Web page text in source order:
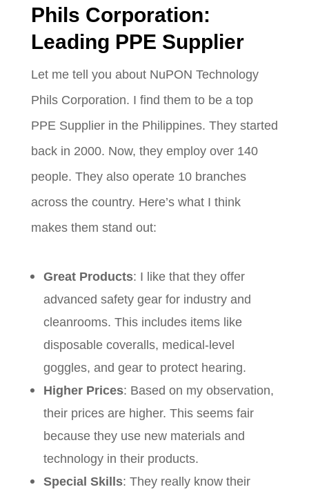
Phils Corporation:
Leading PPE Supplier
Let me tell you about NuPON Technology
Phils Corporation. I find them to be a top
PPE Supplier in the Philippines. They started
back in 2000. Now, they employ over 140
people. They also operate 10 branches
across the country. Here’s what I think
makes them stand out:
Great Products: I like that they offer
advanced safety gear for industry and
cleanrooms. This includes items like
disposable coveralls, medical-level
goggles, and gear to protect hearing.
Higher Prices: Based on my observation,
their prices are higher. This seems fair
because they use new materials and
technology in their products.
Special Skills: They really know their